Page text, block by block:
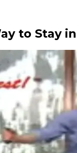
to Stay